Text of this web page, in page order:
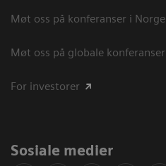
Møt oss på konferanser i Norge
Møt oss på globale konferanser
For investorer
Sosiale medier